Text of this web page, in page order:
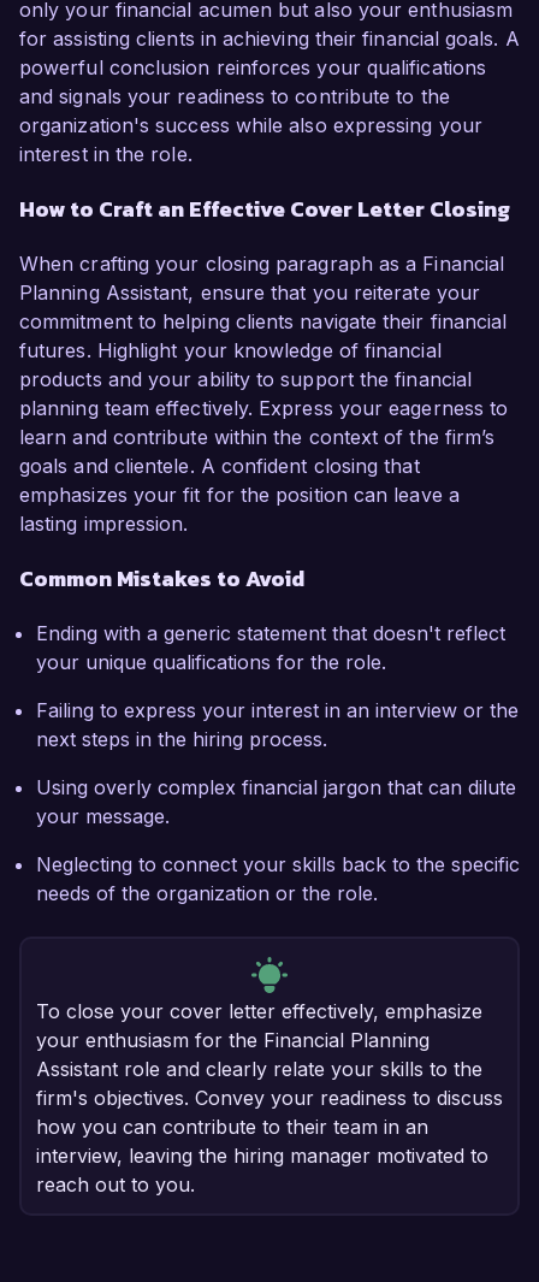
only your financial acumen but also your enthusiasm
for assisting clients in achieving their financial goals. A
powerful conclusion reinforces your qualifications
and signals your readiness to contribute to the
organization's success while also expressing your
interest in the role.
How to Craft an Effective Cover Letter Closing
When crafting your closing paragraph as a Financial
Planning Assistant, ensure that you reiterate your
commitment to helping clients navigate their financial
futures. Highlight your knowledge of financial
products and your ability to support the financial
planning team effectively. Express your eagerness to
learn and contribute within the context of the firm’s
goals and clientele. A confident closing that
emphasizes your fit for the position can leave a
lasting impression.
Common Mistakes to Avoid
Ending with a generic statement that doesn't reflect
your unique qualifications for the role.
Failing to express your interest in an interview or the
next steps in the hiring process.
Using overly complex financial jargon that can dilute
your message.
Neglecting to connect your skills back to the specific
needs of the organization or the role.
To close your cover letter effectively, emphasize
your enthusiasm for the Financial Planning
Assistant role and clearly relate your skills to the
firm's objectives. Convey your readiness to discuss
how you can contribute to their team in an
interview, leaving the hiring manager motivated to
reach out to you.